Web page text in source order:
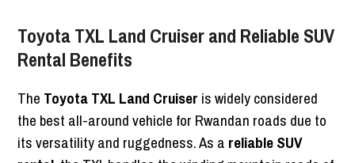
Toyota TXL Land Cruiser and Reliable SUV
Rental Benefits
The Toyota TXL Land Cruiser is widely considered
the best all-around vehicle for Rwandan roads due to
its versatility and ruggedness. As a reliable SUV